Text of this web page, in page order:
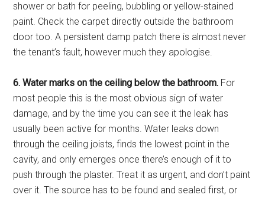
shower or bath for peeling, bubbling or yellow-stained
paint. Check the carpet directly outside the bathroom
door too. A persistent damp patch there is almost never
the tenant’s fault, however much they apologise.
6. Water marks on the ceiling below the bathroom. For
most people this is the most obvious sign of water
damage, and by the time you can see it the leak has
usually been active for months. Water leaks down
through the ceiling joists, finds the lowest point in the
cavity, and only emerges once there’s enough of it to
push through the plaster. Treat it as urgent, and don’t paint
over it. The source has to be found and sealed first, or